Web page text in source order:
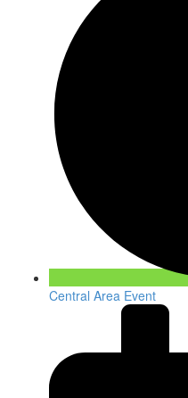
Central Area Event